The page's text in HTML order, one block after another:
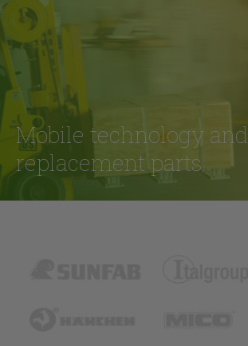
Mobile technology and
replacement parts